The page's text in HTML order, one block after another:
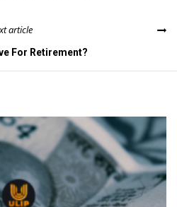
article
For Retirement?